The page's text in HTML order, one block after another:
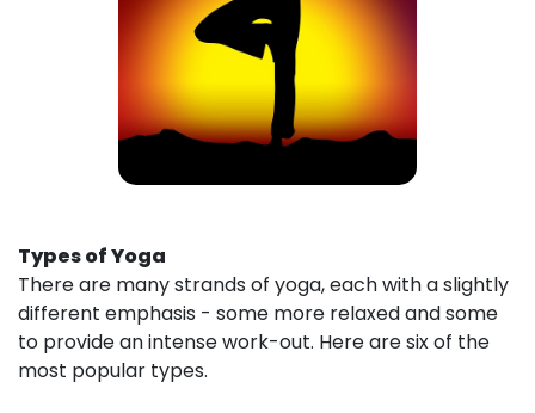
Types of Yoga
There are many strands of yoga, each with a slightly
different emphasis - some more relaxed and some
to provide an intense work-out. Here are six of the
most popular types.